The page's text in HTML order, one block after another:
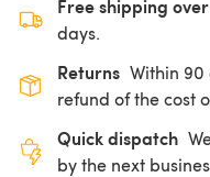
Free shipping
days.
Returns Within
refund of the cost
Quick dispatch
by the next